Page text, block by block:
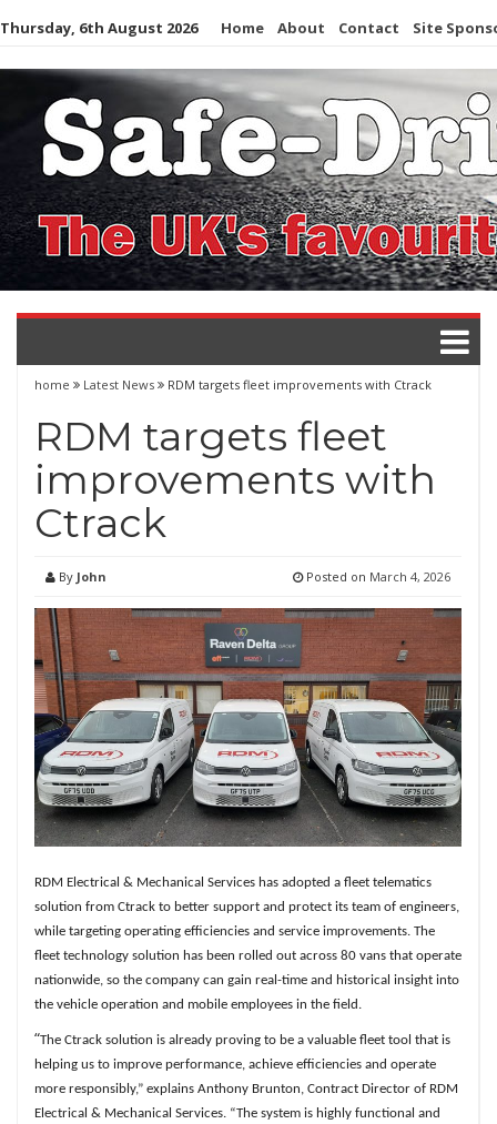
Skip
content
Thursday, 6th August 2026 Home About Contact Site
home Latest News RDM targets fleet improvements with Ctrack
RDM targets fleet
improvements with
Ctrack
By John Posted on March 4, 2026
RDM Electrical & Mechanical Services has adopted a fleet telematics
solution from Ctrack to better support and protect its team of engineers,
while targeting operating efficiencies and service improvements. The
fleet technology solution has been rolled out across 80 vans that operate
nationwide, so the company can gain real-time and historical insight into
the vehicle operation and mobile employees in the field.
“The Ctrack solution is already proving to be a valuable fleet tool that is
helping us to improve performance, achieve efficiencies and operate
more responsibly,” explains Anthony Brunton, Contract Director of RDM
Electrical & Mechanical Services. “The system is highly functional and